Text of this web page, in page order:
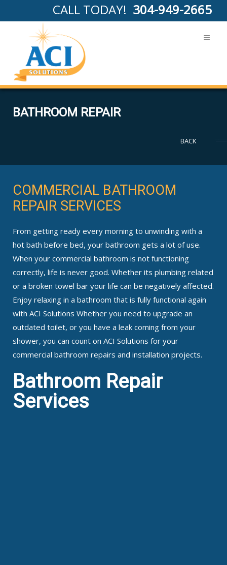
CALL TODAY! 304-949-2665
BATHROOM REPAIR
BACK
COMMERCIAL BATHROOM
REPAIR SERVICES
From getting ready every morning to unwinding with a
hot bath before bed, your bathroom gets a lot of use.
When your commercial bathroom is not functioning
correctly, life is never good. Whether its plumbing related
or a broken towel bar your life can be negatively affected.
Enjoy relaxing in a bathroom that is fully functional again
with ACI Solutions Whether you need to upgrade an
outdated toilet, or you have a leak coming from your
shower, you can count on ACI Solutions for your
commercial bathroom repairs and installation projects.
Bathroom Repair
Services